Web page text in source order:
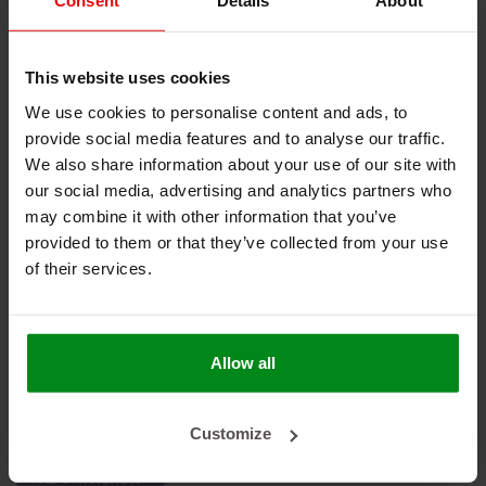
This website uses cookies
We use cookies to personalise content and ads, to
provide social media features and to analyse our traffic.
We also share information about your use of our site with
our social media, advertising and analytics partners who
may combine it with other information that you’ve
provided to them or that they’ve collected from your use
of their services.
Allow all
Customize
Keine Produkte gefunden!
HEAT SHIELDINGS B.V.
MEIN KONTO
KUNDENDIENST
Abonnieren Sie unseren Newsletter, um auf dem neuesten
ABONNIEREN